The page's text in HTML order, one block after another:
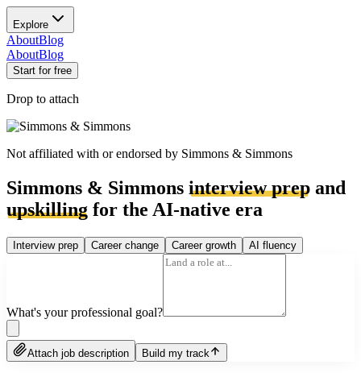
Explore
AboutBlog
AboutBlog
Start for free
Drop to attach
Not affiliated with or endorsed by Simmons & Simmons
Simmons & Simmons interview prep and
upskilling for the AI-native era
Interview prep Career change Career growth AI fluency
What's your professional goal?
Attach job description Build my track